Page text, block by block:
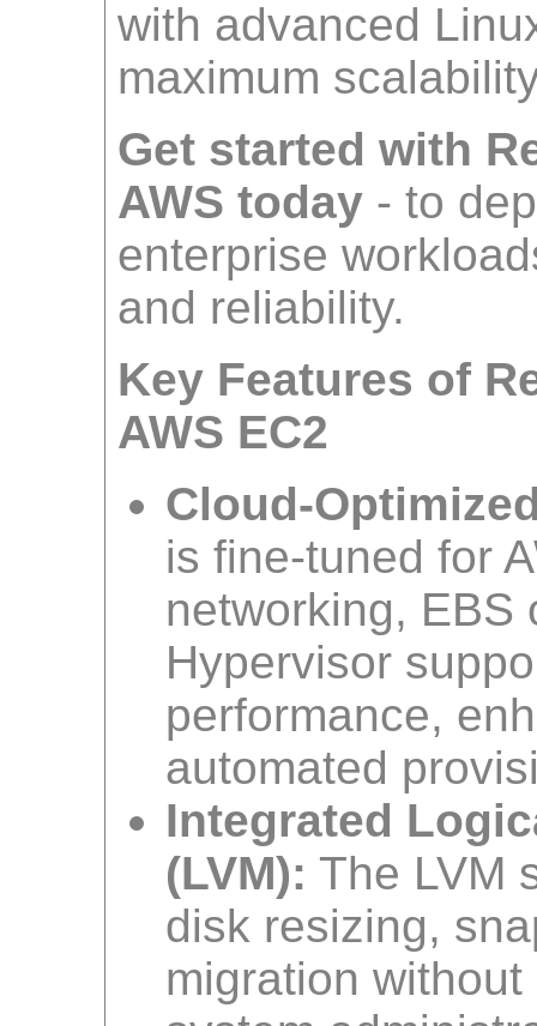
with advanced
maximum
Get started with
AWS today - to
enterprise
and reliability.
Key Features of
AWS EC2
Cloud-
is fine-tuned for
networking, EBS
Hypervisor
performance,
automated
Integrated
(LVM): The LVM
disk resizing,
migration